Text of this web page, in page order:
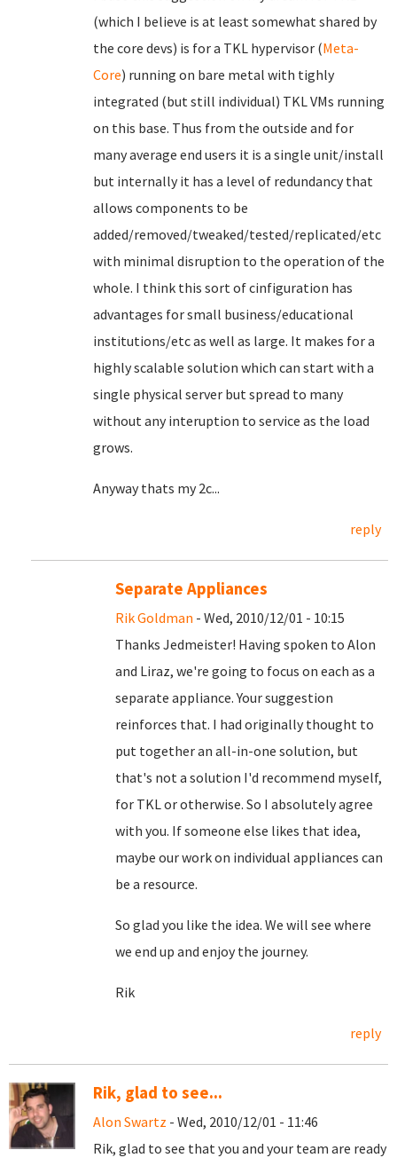
(which I believe is at least somewhat shared by
the core devs) is for a TKL hypervisor (Meta-
Core) running on bare metal with tighly
integrated (but still individual) TKL VMs running
on this base. Thus from the outside and for
many average end users it is a single unit/install
but internally it has a level of redundancy that
allows components to be
added/removed/tweaked/tested/replicated/etc
with minimal disruption to the operation of the
whole. I think this sort of cinfiguration has
advantages for small business/educational
institutions/etc as well as large. It makes for a
highly scalable solution which can start with a
single physical server but spread to many
without any interuption to service as the load
grows.
Anyway thats my 2c...
reply
Separate Appliances
Rik Goldman - Wed, 2010/12/01 - 10:15
Thanks Jedmeister! Having spoken to Alon
and Liraz, we're going to focus on each as a
separate appliance. Your suggestion
reinforces that. I had originally thought to
put together an all-in-one solution, but
that's not a solution I'd recommend myself,
for TKL or otherwise. So I absolutely agree
with you. If someone else likes that idea,
maybe our work on individual appliances can
be a resource.
So glad you like the idea. We will see where
we end up and enjoy the journey.
Rik
reply
Rik, glad to see...
Alon Swartz - Wed, 2010/12/01 - 11:46
Rik, glad to see that you and your team are ready